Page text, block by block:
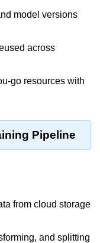
model versions
across
go resources with
Pipeline
from cloud storage
and splitting